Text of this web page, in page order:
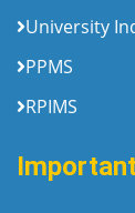
University
PPMS
RPIMS